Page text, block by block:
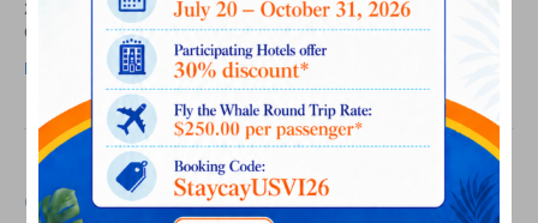
Learn
24. Produced by the Caribbean Hotel and Tourism Association,
CHIEF is a high-level forum for hospitality education with…
Read More
Coral World Participates in